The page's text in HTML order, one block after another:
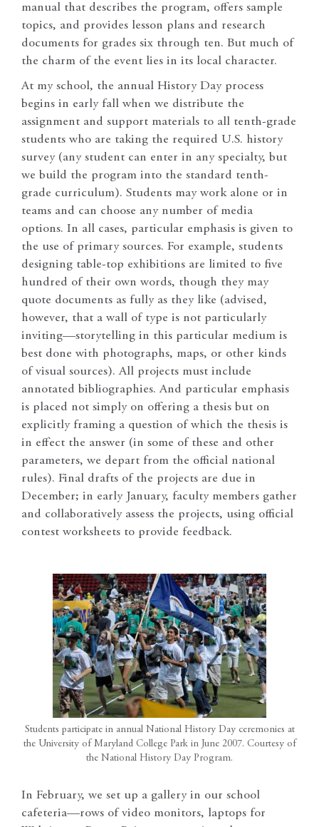
manual that describes the program, offers sample
topics, and provides lesson plans and research
documents for grades six through ten. But much of
the charm of the event lies in its local character.
At my school, the annual History Day process
begins in early fall when we distribute the
assignment and support materials to all tenth-grade
students who are taking the required U.S. history
survey (any student can enter in any specialty, but
we build the program into the standard tenth-
grade curriculum). Students may work alone or in
teams and can choose any number of media
options. In all cases, particular emphasis is given to
the use of primary sources. For example, students
designing table-top exhibitions are limited to five
hundred of their own words, though they may
quote documents as fully as they like (advised,
however, that a wall of type is not particularly
inviting—storytelling in this particular medium is
best done with photographs, maps, or other kinds
of visual sources). All projects must include
annotated bibliographies. And particular emphasis
is placed not simply on offering a thesis but on
explicitly framing a question of which the thesis is
in effect the answer (in some of these and other
parameters, we depart from the official national
rules). Final drafts of the projects are due in
December; in early January, faculty members gather
and collaboratively assess the projects, using official
contest worksheets to provide feedback.
Students participate in annual National History Day ceremonies at
the University of Maryland College Park in June 2007. Courtesy of
the National History Day Program.
In February, we set up a gallery in our school
cafeteria—rows of video monitors, laptops for